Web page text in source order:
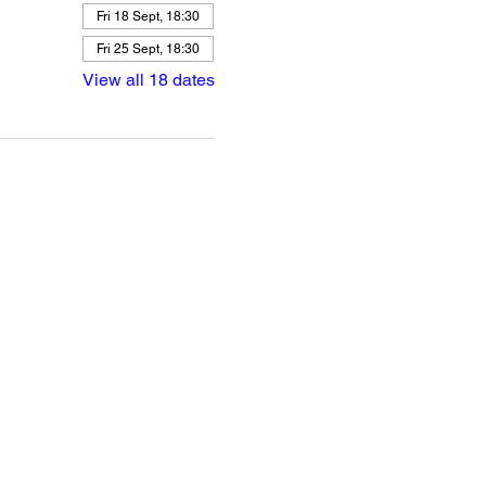
Fri 18 Sept, 18:30
Fri 25 Sept, 18:30
View all 18 dates